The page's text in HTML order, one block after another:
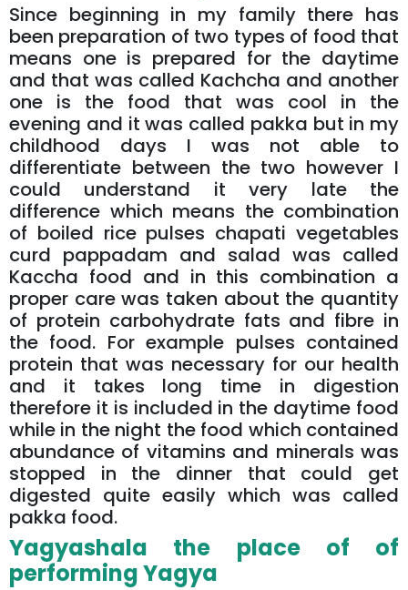
Since beginning in my family there has
been preparation of two types of food that
means one is prepared for the daytime
and that was called Kachcha and another
one is the food that was cool in the
evening and it was called pakka but in my
childhood days I was not able to
differentiate between the two however I
could understand it very late the
difference which means the combination
of boiled rice pulses chapati vegetables
curd pappadam and salad was called
Kaccha food and in this combination a
proper care was taken about the quantity
of protein carbohydrate fats and fibre in
the food. For example pulses contained
protein that was necessary for our health
and it takes long time in digestion
therefore it is included in the daytime food
while in the night the food which contained
abundance of vitamins and minerals was
stopped in the dinner that could get
digested quite easily which was called
pakka food.
Yagyashala the place of of
performing Yagya